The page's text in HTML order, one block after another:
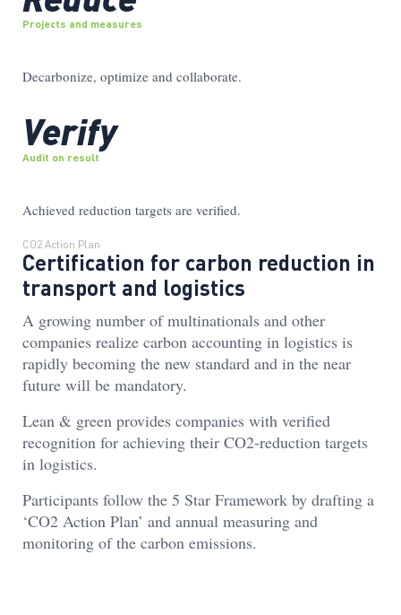
Projects and measures
Decarbonize, optimize and collaborate.
Verify
Audit on result
Achieved reduction targets are verified.
CO2 Action Plan
Certification for carbon reduction in
transport and logistics
A growing number of multinationals and other
companies realize carbon accounting in logistics is
rapidly becoming the new standard and in the near
future will be mandatory.
Lean & green provides companies with verified
recognition for achieving their CO2-reduction targets
in logistics.
Participants follow the 5 Star Framework by drafting a
‘CO2 Action Plan’ and annual measuring and
monitoring of the carbon emissions.